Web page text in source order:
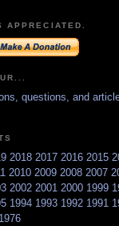
APPRECIATED.
questions, and
2018 2017 2016 2015
2010 2009 2008 2007
2002 2001 2000 1999
1994 1993 1992 1991
1976